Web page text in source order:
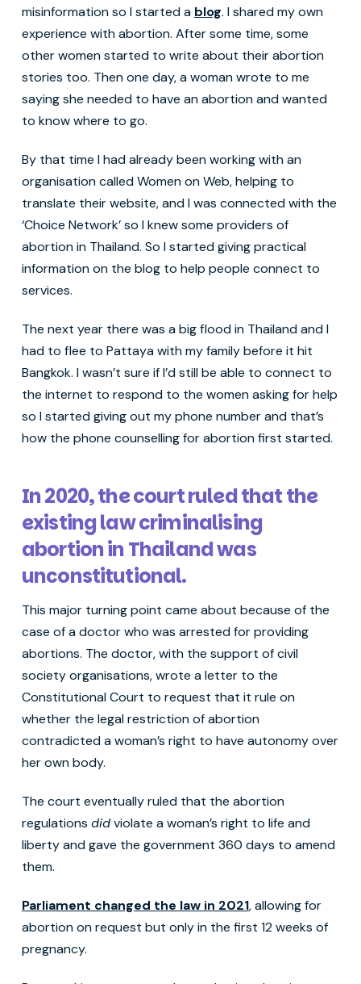
misinformation so I started a blog. I shared my own
experience with abortion. After some time, some
other women started to write about their abortion
stories too. Then one day, a woman wrote to me
saying she needed to have an abortion and wanted
to know where to go.
By that time I had already been working with an
organisation called Women on Web, helping to
translate their website, and I was connected with the
‘Choice Network’ so I knew some providers of
abortion in Thailand. So I started giving practical
information on the blog to help people connect to
services.
The next year there was a big flood in Thailand and I
had to flee to Pattaya with my family before it hit
Bangkok. I wasn’t sure if I’d still be able to connect to
the internet to respond to the women asking for help
so I started giving out my phone number and that’s
how the phone counselling for abortion first started.
In 2020, the court ruled that the
existing law criminalising
abortion in Thailand was
unconstitutional.
This major turning point came about because of the
case of a doctor who was arrested for providing
abortions. The doctor, with the support of civil
society organisations, wrote a letter to the
Constitutional Court to request that it rule on
whether the legal restriction of abortion
contradicted a woman’s right to have autonomy over
her own body.
The court eventually ruled that the abortion
regulations didviolate a woman’s right to life and
liberty and gave the government 360 days to amend
them.
Parliament changed the law in 2021, allowing for
abortion on request but only in the first 12 weeks of
pregnancy.